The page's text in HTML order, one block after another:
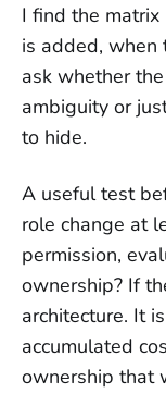
I find the
is added, when
ask whether
ambiguity or
to hide.
A useful test
role change at
permission,
ownership? If
architecture. It
accumulated
ownership that